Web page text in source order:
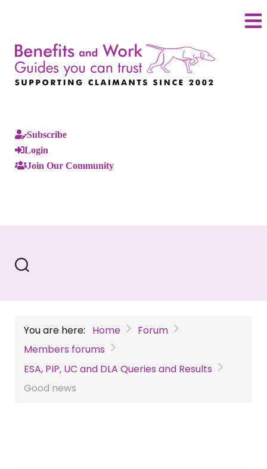
Subscribe
Login
Join Our Community
You are here: Home
Forum
Members forums
ESA, PIP, UC and DLA Queries and Results
Good news